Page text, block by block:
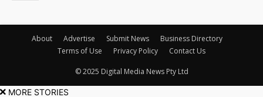
About Advertise Submit News
Business Directory
Terms of Use
Privacy Policy Contact Us
© 2025 Digital Media News Pty Ltd
MORE STORIES